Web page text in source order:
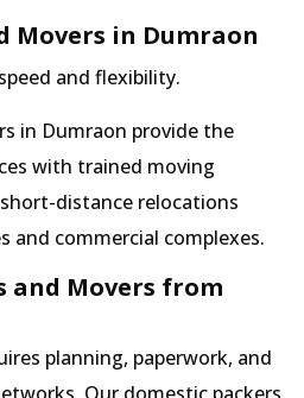
Movers in Dumraon
and flexibility.
in Dumraon provide the
with trained moving
distance relocations
and commercial complexes.
and Movers from
planning, paperwork, and